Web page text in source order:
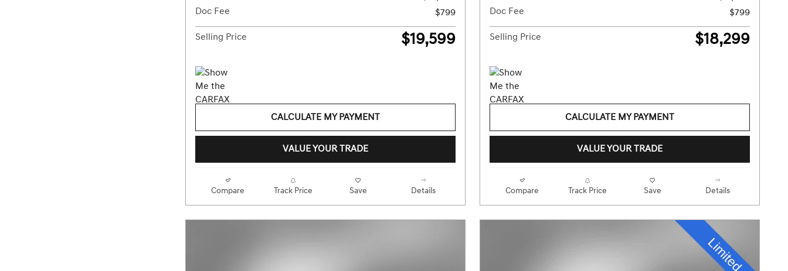
Doc Fee
$799
Selling Price $19,599
CALCULATE MY PAYMENT
VALUE YOUR TRADE
Compare Track Price Save Details
Doc Fee
$799
Selling Price $18,299
CALCULATE MY PAYMENT
VALUE YOUR TRADE
Compare Track Price Save Details